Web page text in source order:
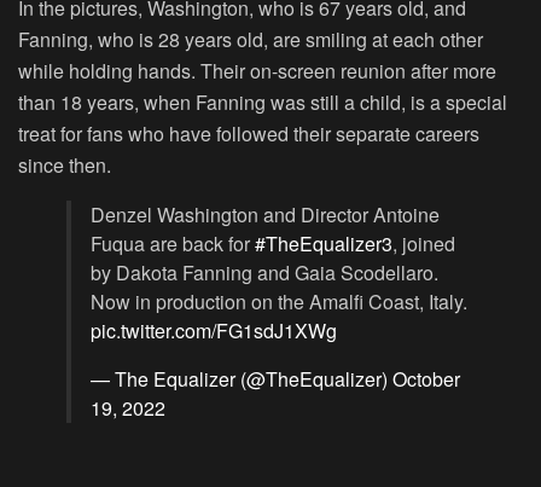
In the pictures, Washington, who is 67 years old, and
Fanning, who is 28 years old, are smiling at each other
while holding hands. Their on-screen reunion after more
than 18 years, when Fanning was still a child, is a special
treat for fans who have followed their separate careers
since then.
Denzel Washington and Director Antoine
Fuqua are back for#TheEqualizer3, joined
by Dakota Fanning and Gaia Scodellaro.
Now in production on the Amalfi Coast, Italy.
pic.twitter.com/FG1sdJ1XWg
— The Equalizer (@TheEqualizer) October
19, 2022